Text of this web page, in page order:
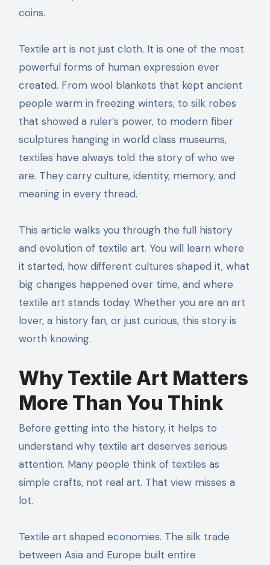
coins.
Textile art is not just cloth. It is one of the most
powerful forms of human expression ever
created. From wool blankets that kept ancient
people warm in freezing winters, to silk robes
that showed a ruler’s power, to modern fiber
sculptures hanging in world class museums,
textiles have always told the story of who we
are. They carry culture, identity, memory, and
meaning in every thread.
This article walks you through the full history
and evolution of textile art. You will learn where
it started, how different cultures shaped it, what
big changes happened over time, and where
textile art stands today. Whether you are an art
lover, a history fan, or just curious, this story is
worth knowing.
Why Textile Art Matters
More Than You Think
Before getting into the history, it helps to
understand why textile art deserves serious
attention. Many people think of textiles as
simple crafts, not real art. That view misses a
lot.
Textile art shaped economies. The silk trade
between Asia and Europe built entire